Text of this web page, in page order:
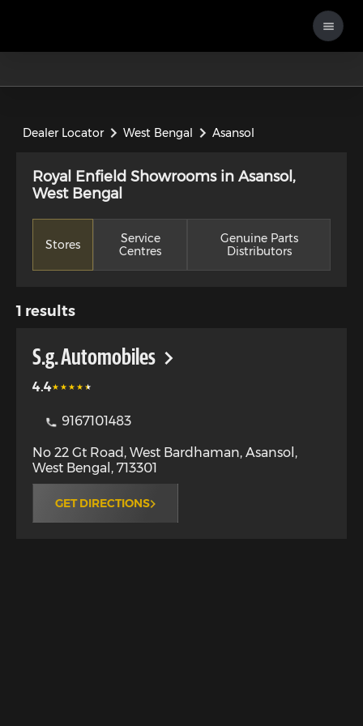
Dealer Locator West Bengal Asansol
Royal Enfield Showrooms in Asansol,
West Bengal
Stores
Service
Centres
Genuine Parts
Distributors
1 results
S.g. Automobiles
4.4
9167101483
No 22 Gt Road, West Bardhaman, Asansol ,
West Bengal , 713301
GET DIRECTIONS